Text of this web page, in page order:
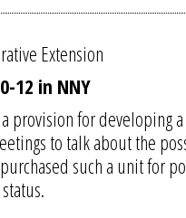
Extension
12 in NNY
provision for developing
to talk about the
such a unit